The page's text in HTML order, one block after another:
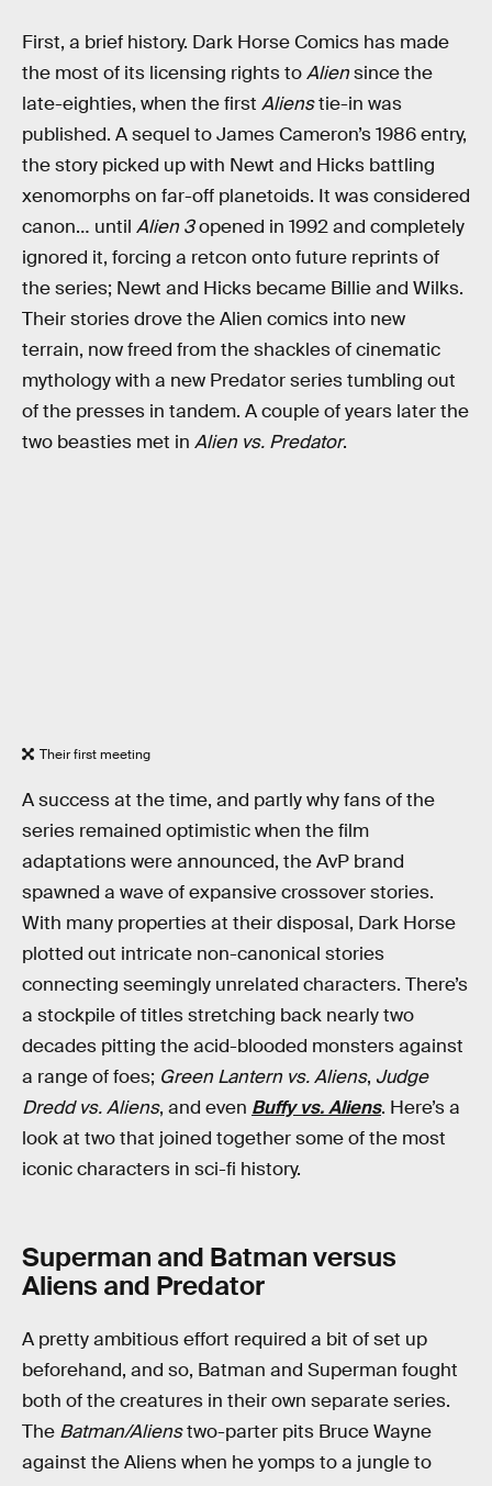
First, a brief history. Dark Horse Comics has made
the most of its licensing rights toAliensince the
late-eighties, when the first Alienstie-in was
published. A sequel to James Cameron’s 1986 entry,
the story picked up with Newt and Hicks battling
xenomorphs on far-off planetoids. It was considered
canon… until Alien 3opened in 1992 and completely
ignored it, forcing a retcon onto future reprints of
the series; Newt and Hicks became Billie and Wilks.
Their stories drove the Alien comics into new
terrain, now freed from the shackles of cinematic
mythology with a new Predator series tumbling out
of the presses in tandem. A couple of years later the
two beasties met in Alien vs. Predator.
Their first meeting
A success at the time, and partly why fans of the
series remained optimistic when the film
adaptations were announced, the AvP brand
spawned a wave of expansive crossover stories.
With many properties at their disposal, Dark Horse
plotted out intricate non-canonical stories
connecting seemingly unrelated characters. There’s
a stockpile of titles stretching back nearly two
decades pitting the acid-blooded monsters against
a range of foes; Green Lantern vs. Aliens, Judge
Dredd vs. Aliens, and even Buffy vs. Aliens. Here’s a
look at two that joined together some of the most
iconic characters in sci-fi history.
Superman and Batman versus
Aliens and Predator
A pretty ambitious effort required a bit of set up
beforehand, and so, Batman and Superman fought
both of the creatures in their own separate series.
The Batman/Alienstwo-parter pits Bruce Wayne
against the Aliens when he yomps to a jungle to